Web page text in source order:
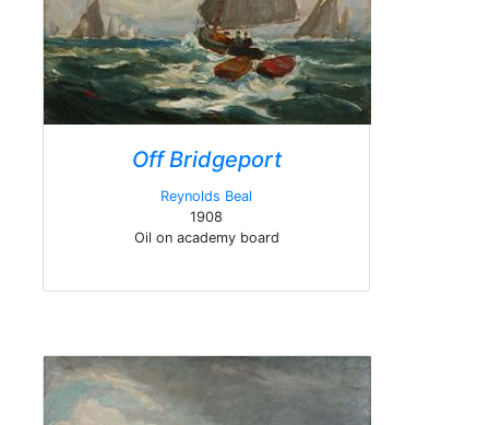
Off Bridgeport
Reynolds Beal
1908
Oil on academy board